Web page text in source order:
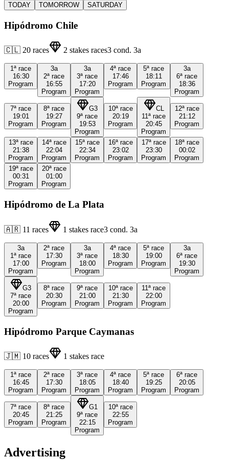
TODAY TOMORROW SATURDAY
Hipódromo Chile
🇨🇱 20 races 2 stakes races3 cond. 3a
1ª race
16:30
Program
3a
2ª race
16:55
Program
3a
3ª race
17:20
Program
4ª race
17:46
Program
5ª race
18:11
Program
3a
6ª race
18:36
Program
7ª race
19:01
Program
8ª race
19:27
Program
G3
9ª race
19:53
Program
10ª race
20:19
Program
CL
11ª race
20:45
Program
12ª race
21:12
Program
13ª race
21:38
Program
14ª race
22:04
Program
15ª race
22:34
Program
16ª race
23:02
Program
17ª race
23:30
Program
18ª race
00:02
Program
19ª race
00:31
Program
20ª race
01:00
Program
Hipódromo de La Plata
🇦🇷 11 races 1 stakes race3 cond. 3a
3a
1ª race
17:00
Program
2ª race
17:30
Program
3a
3ª race
18:00
Program
4ª race
18:30
Program
5ª race
19:00
Program
3a
6ª race
19:30
Program
G3
7ª race
20:00
Program
8ª race
20:30
Program
9ª race
21:00
Program
10ª race
21:30
Program
11ª race
22:00
Program
Hipódromo Parque Caymanas
🇯🇲 10 races 1 stakes race
1ª race
16:45
Program
2ª race
17:30
Program
3ª race
18:05
Program
4ª race
18:40
Program
5ª race
19:25
Program
6ª race
20:05
Program
7ª race
20:45
Program
8ª race
21:25
Program
G1
9ª race
22:15
Program
10ª race
22:55
Program
Advertising